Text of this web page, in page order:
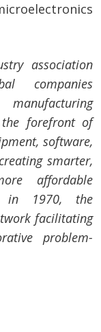
association
companies
forefront of
software,
smarter,
affordable
in 1970, the
facilitating
problem-